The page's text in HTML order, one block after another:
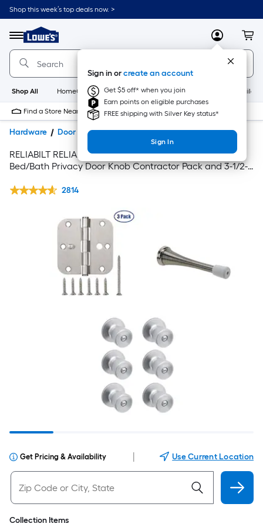
Shop this week’s top deals now. >
Menu
Link
to
Home
Home
Page
MyLowes
Sign in orcreate an account
Get $5 off* when you join
Earn points on eligible purchases
FREE shipping with Silver Key status*
Sign In
Shop All HomeCare+ New Appliances
Find a Store Near Me
Hardware Door Hardware Door Knobs
RELIABILT RELIABILT Gallo Stainless Steel Interior
Bed/Bath Privacy Door Knob Contractor Pack and 3-1/2-
with matching Door Stop
2814
Get Pricing & Availability Use Current Location
Collection Items